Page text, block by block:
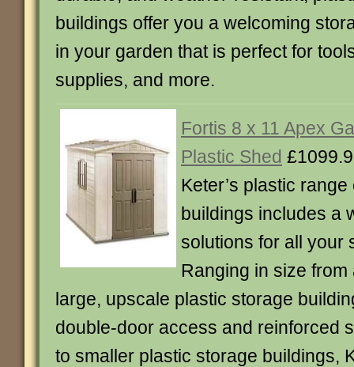
buildings offer you a welcoming
in your garden that is perfect for
supplies, and more.
Fortis 8 x 11 Apex
Plastic Shed
Keter’s plastic
buildings includes a
solutions for all your
Ranging in size
large, upscale plastic storage
double-door access and reinforced
to smaller plastic storage buildings,